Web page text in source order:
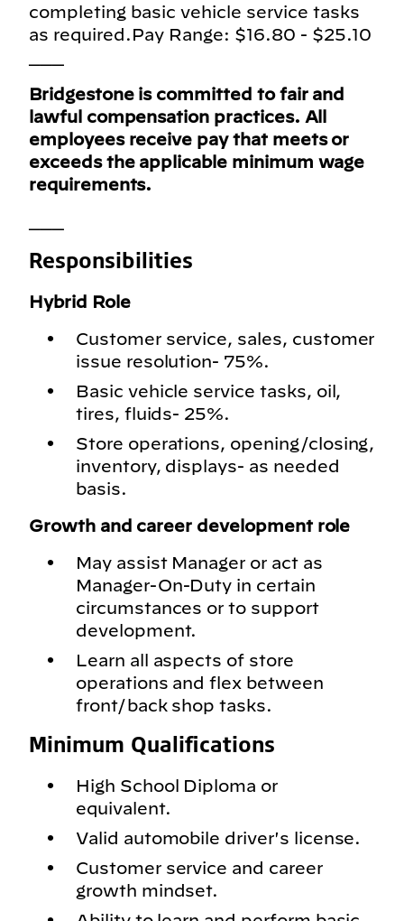
completing basic vehicle service tasks
as required.Pay Range: $16.80 - $25.10
Bridgestone is committed to fair and
lawful compensation practices. All
employees receive pay that meets or
exceeds the applicable minimum wage
requirements.
Responsibilities
Hybrid Role
Customer service, sales, customer
issue resolution- 75%.
Basic vehicle service tasks, oil,
tires, fluids- 25%.
Store operations, opening/closing,
inventory, displays- as needed
basis.
Growth and career development role
May assist Manager or act as
Manager-On-Duty in certain
circumstances or to support
development.
Learn all aspects of store
operations and flex between
front/back shop tasks.
Minimum Qualifications
High School Diploma or
equivalent.
Valid automobile driver's license.
Customer service and career
growth mindset.